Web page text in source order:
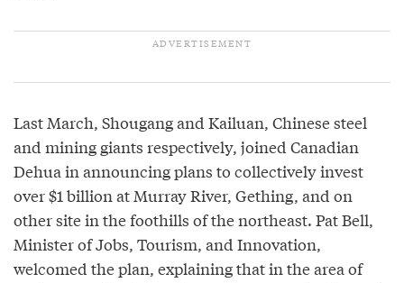
Last March, Shougang and Kailuan, Chinese steel
and mining giants respectively, joined Canadian
Dehua in announcing plans to collectively invest
over $1 billion at Murray River, Gething, and on
other site in the foothills of the northeast. Pat Bell,
Minister of Jobs, Tourism, and Innovation,
welcomed the plan, explaining that in the area of